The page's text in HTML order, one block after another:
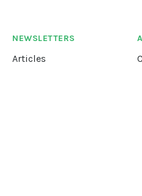
NEWSLETTERS
Articles